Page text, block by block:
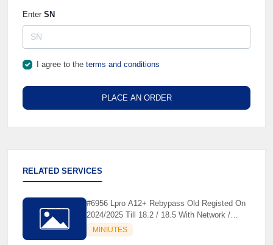
Enter SN
I agree to the terms and conditions
PLACE AN ORDER
RELATED SERVICES
#6956 Lpro A12+ Rebypass Old Registed On
2024/2025 Till 18.2 / 18.5 With Network /
Without Network - Before Order Check Tool
MINIUTES